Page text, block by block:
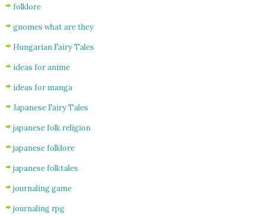
folklore
gnomes what are they
Hungarian Fairy Tales
ideas for anime
ideas for manga
Japanese Fairy Tales
japanese folk religion
japanese folklore
japanese folktales
journaling game
journaling rpg